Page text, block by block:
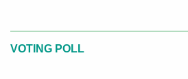
VOTING POLL